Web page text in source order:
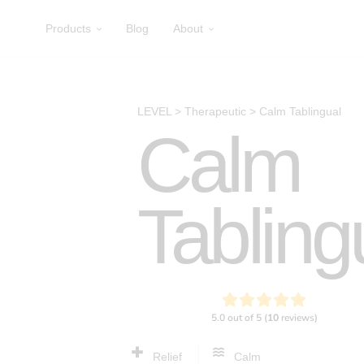
Products Blog About
LEVEL > Therapeutic > Calm Tablingual
Calm
Relief Calm